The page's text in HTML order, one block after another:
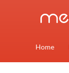
Home